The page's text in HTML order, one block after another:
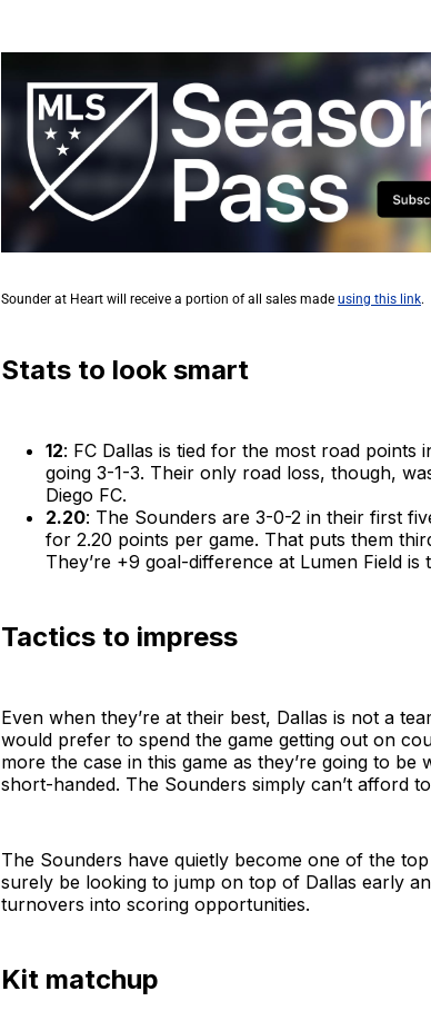
Sounder at Heart will receive a portion of all sales made using this link.
Stats to look smart
12: FC Dallas is tied for the most road points
going 3-1-3. Their only road loss, though,
Diego FC.
2.20: The Sounders are 3-0-2 in their first
for 2.20 points per game. That puts them
They’re +9 goal-difference at Lumen Field
Tactics to impress
Even when they’re at their best, Dallas is not a
would prefer to spend the game getting out on
more the case in this game as they’re going to be
short-handed. The Sounders simply can’t afford
The Sounders have quietly become one of the
surely be looking to jump on top of Dallas early
turnovers into scoring opportunities.
Kit matchup